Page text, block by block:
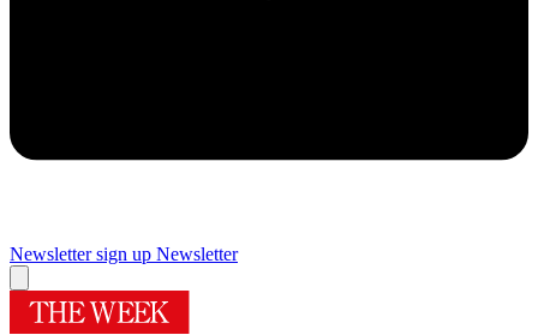
Newsletter sign up Newsletter